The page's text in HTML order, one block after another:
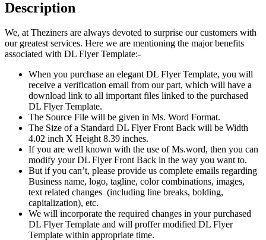
Description
We, at Theziners are always devoted to surprise our customers with
our greatest services. Here we are mentioning the major benefits
associated with DL Flyer Template:-
When you purchase an elegant DL Flyer Template, you will
receive a verification email from our part, which will have a
download link to all important files linked to the purchased
DL Flyer Template.
The Source File will be given in Ms. Word Format.
The Size of a Standard DL Flyer Front Back will be Width
4.02 inch X Height 8.39 inches.
If you are well known with the use of Ms.word, then you can
modify your DL Flyer Front Back in the way you want to.
But if you can’t, please provide us complete emails regarding
Business name, logo, tagline, color combinations, images,
text related changes (including line breaks, bolding,
capitalization), etc.
We will incorporate the required changes in your purchased
DL Flyer Template and will proffer modified DL Flyer
Template within appropriate time.